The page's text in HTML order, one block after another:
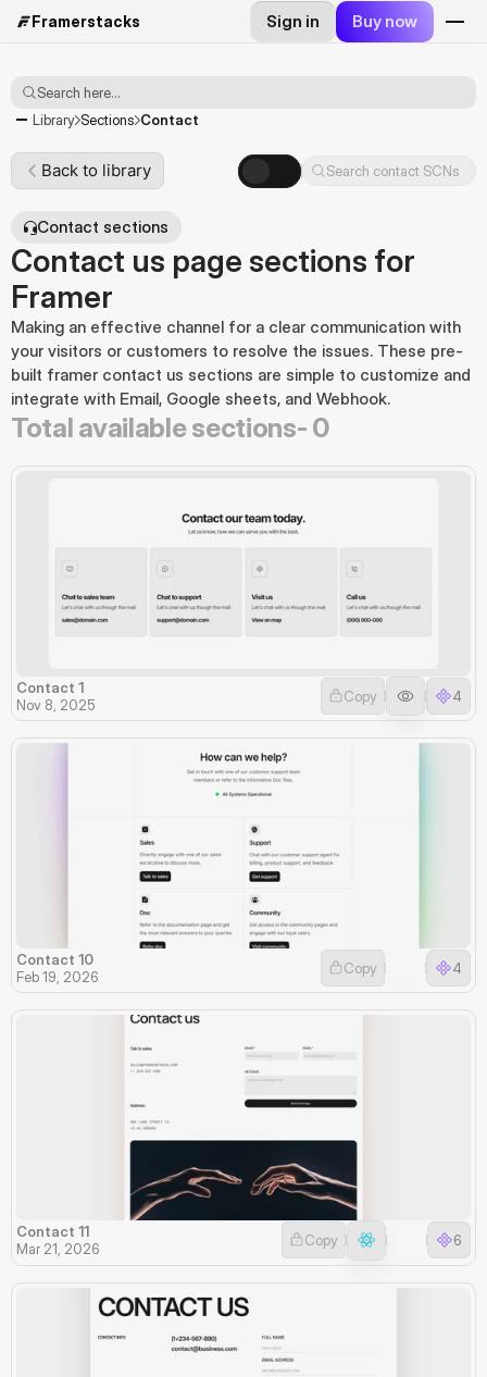
Framerstacks Sign in Buy now
Search here...
Library Sections Contact
Back to library Search contact SCNs
Contact sections
Contact us page sections for
Framer
Making an effective channel for a clear communication with
your visitors or customers to resolve the issues. These pre-
built framer contact us sections are simple to customize and
integrate with Email, Google sheets, and Webhook.
Total available sections- 0
Contact 1
Nov 8, 2025
4
Copy
Contact 10
Feb 19, 2026
4
Copy
Contact 11
Mar 21, 2026
6
Copy